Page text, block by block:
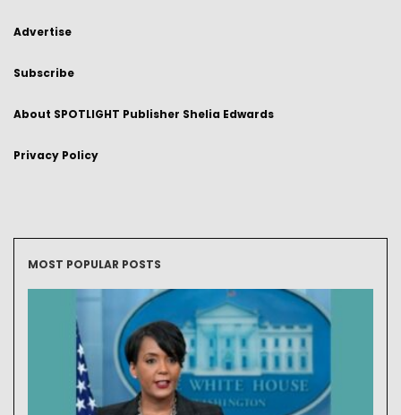
Advertise
Subscribe
About SPOTLIGHT Publisher Shelia Edwards
Privacy Policy
MOST POPULAR POSTS